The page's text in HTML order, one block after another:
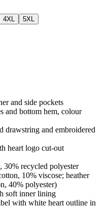
4XL
5XL
and side pockets
and bottom hem, colour
drawstring and embroidered
heart logo cut-out
30% recycled polyester
10% viscose; heather
40% polyester)
soft inner lining
with white heart outline in